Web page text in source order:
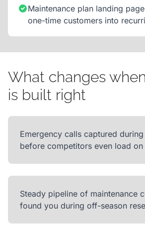
Maintenance plan landing
one-time customers into
What changes
is built right
Emergency calls captured
before competitors even load
Steady pipeline of maintenance
found you during off-season